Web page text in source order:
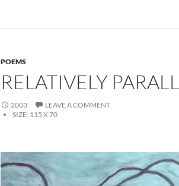
POEMS
RELATIVELY
2003
LEAVE A COMMENT
SIZE: 115 X 70